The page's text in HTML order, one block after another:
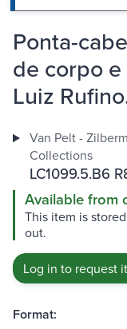
Ponta-
de corpo
Luiz
Van Pelt -
Collections
LC1099.5.B6
Available from
This item is
out.
Log in to request
Format: